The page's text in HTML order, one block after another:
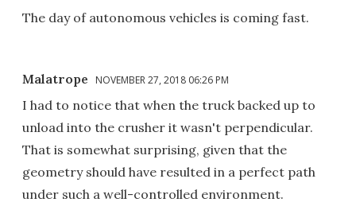
The day of autonomous vehicles is coming fast.
Malatrope NOVEMBER 27, 2018 06:26 PM
I had to notice that when the truck backed up to
unload into the crusher it wasn't perpendicular.
That is somewhat surprising, given that the
geometry should have resulted in a perfect path
under such a well-controlled environment.